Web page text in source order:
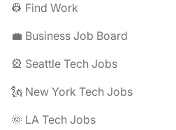
👷 Find Work
💼 Business Job Board
🎡 Seattle Tech Jobs
🗽 New York Tech Jobs
🌞 LA Tech Jobs